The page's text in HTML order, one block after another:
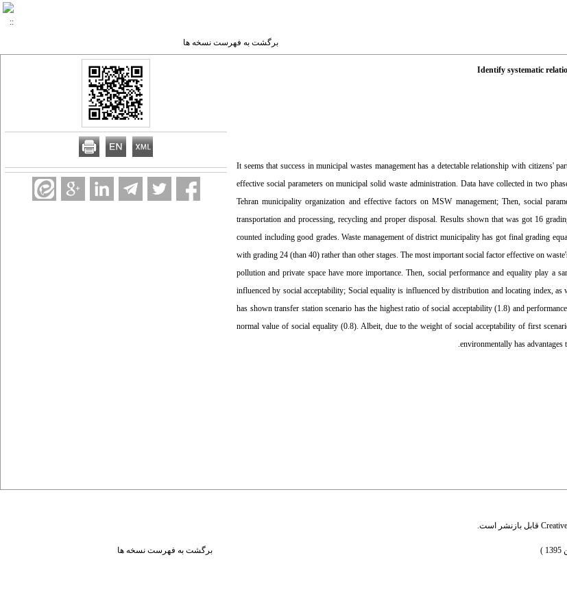
برگشت به فهرست نسخه ها
Identify systematic
It seems that success in municipal wastes management has a detectable relationship with citizens'
effective social parameters on municipal solid waste administration. Data have collected in two
Tehran municipality organization and effective factors on MSW management; Then, social
transportation and processing, recycling and proper disposal. Results shown that was got 16
counted including good grades. Waste management of district municipality has got final grading
with grading 24 (than 40) rather than other stages. The most important social factor effective on
pollution and private space have more importance. Then, social performance and equality play a
influenced by social acceptability; Social equality is influenced by distribution and locating index,
has shown transfer station scenario has the highest ratio of social acceptability (1.8) and
normal value of social equality (0.8). Albeit, due to the weight of social acceptability of first
environmentally has
قابل بازنشر است.
برگشت به فهرست نسخه ها